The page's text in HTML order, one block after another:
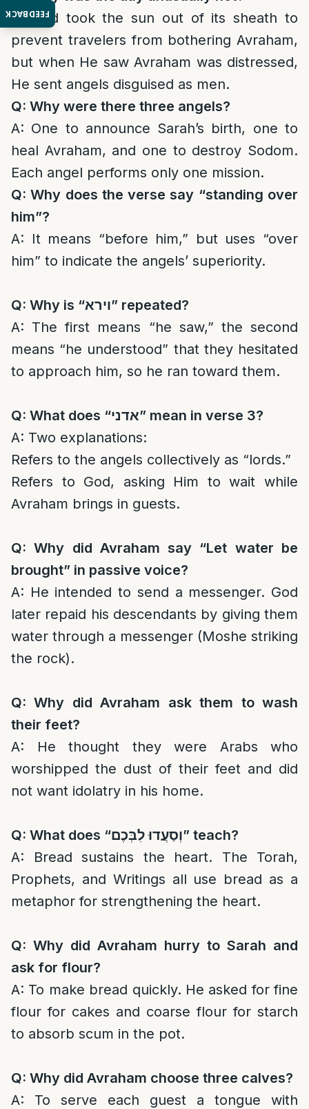
FEEDBACK
A: God took the sun out of its sheath to
prevent travelers from bothering Avraham,
but when He saw Avraham was distressed,
He sent angels disguised as men.
Q: Why were there three angels?
A: One to announce Sarah’s birth, one to
heal Avraham, and one to destroy Sodom.
Each angel performs only one mission.
Q: Why does the verse say “standing over
him”?
A: It means “before him,” but uses “over
him” to indicate the angels’ superiority.
Q: Why is “וירא” repeated?
A: The first means “he saw,” the second
means “he understood” that they hesitated
to approach him, so he ran toward them.
Q: What does “אדני” mean in verse 3?
A: Two explanations:
Refers to the angels collectively as “lords.”
Refers to God, asking Him to wait while
Avraham brings in guests.
Q: Why did Avraham say “Let water be
brought” in passive voice?
A: He intended to send a messenger. God
later repaid his descendants by giving them
water through a messenger (Moshe striking
the rock).
Q: Why did Avraham ask them to wash
their feet?
A: He thought they were Arabs who
worshipped the dust of their feet and did
not want idolatry in his home.
Q: What does “וְסַעֲדוּ לִבְּכֶם” teach?
A: Bread sustains the heart. The Torah,
Prophets, and Writings all use bread as a
metaphor for strengthening the heart.
Q: Why did Avraham hurry to Sarah and
ask for flour?
A: To make bread quickly. He asked for fine
flour for cakes and coarse flour for starch
to absorb scum in the pot.
Q: Why did Avraham choose three calves?
A: To serve each guest a tongue with